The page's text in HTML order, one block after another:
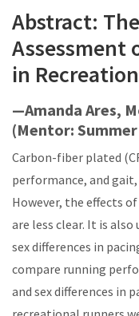
Abstract:
Assessment
in
—Amanda Ares,
(Mentor:
Carbon-fiber plated
performance, and
However, the effects
are less clear. It is
sex differences in
compare running
and sex differences in